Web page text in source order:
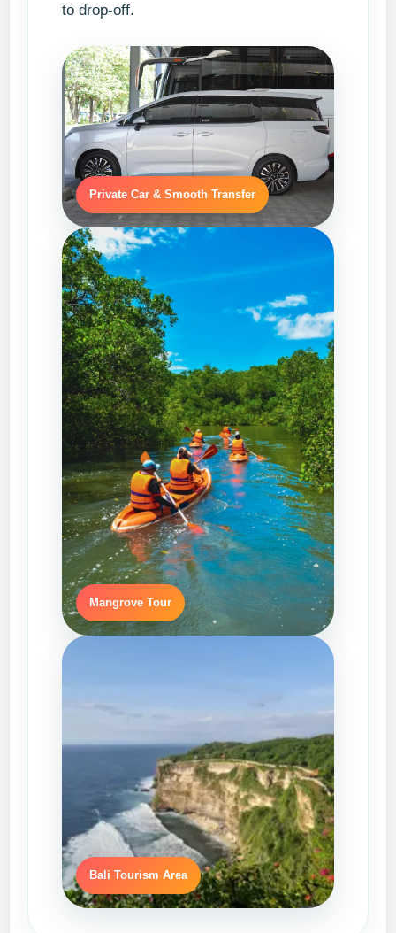
to drop-off.
Private Car & Smooth Transfer
Mangrove Tour
Bali Tourism Area